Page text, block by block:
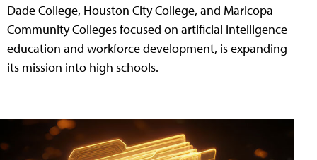
Dade College, Houston City College, and Maricopa
Community Colleges focused on artificial intelligence
education and workforce development, is expanding
its mission into high schools.